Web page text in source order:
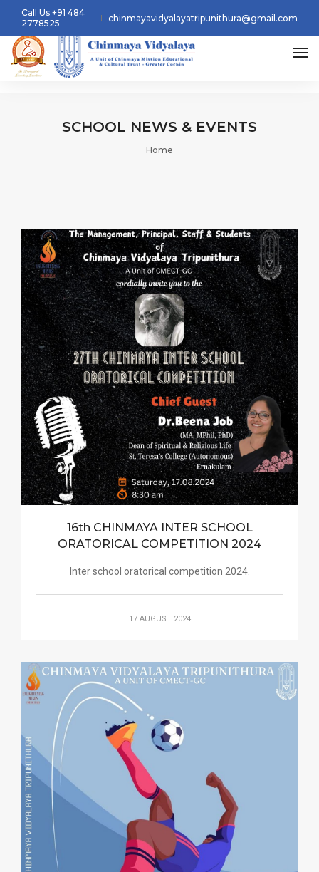
Call Us +91 484
2778525
chinmayavidyalayatripunithura@gmail.com
SCHOOL NEWS & EVENTS
Home
16th CHINMAYA INTER SCHOOL
ORATORICAL COMPETITION 2024
Inter school oratorical competition 2024.
17 AUGUST 2024